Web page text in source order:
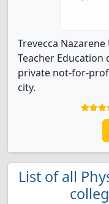
Trevecca
Teacher Education
private not-for-
city.
List of all